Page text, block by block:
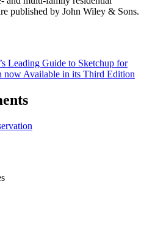
published by John Wiley & Sons.
Leading Guide to Sketchup for
now Available in its Third Edition